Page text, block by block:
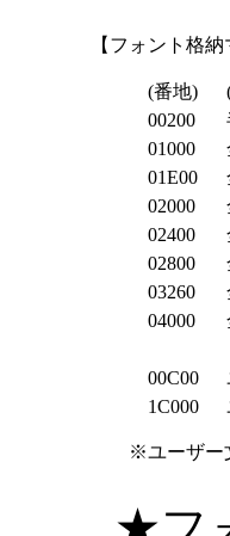
【フォント格
(番地)
00200
01000
01E00
02000
02400
02800
03260
04000
00C00
1C000
※ユーザー文